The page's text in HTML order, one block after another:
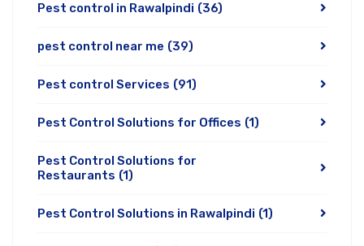
Pest control in Rawalpindi (36)
pest control near me (39)
Pest control Services (91)
Pest Control Solutions for Offices (1)
Pest Control Solutions for
Restaurants (1)
Pest Control Solutions in Rawalpindi (1)